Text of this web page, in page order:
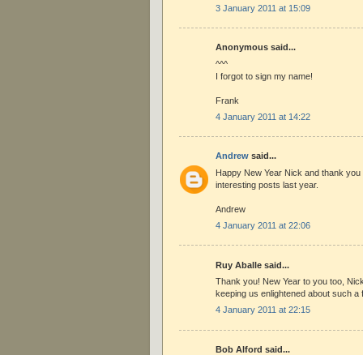
3 January 2011 at 15:09
Anonymous said...
^^^
I forgot to sign my name!
Frank
4 January 2011 at 14:22
Andrew said...
Happy New Year Nick and thank
interesting posts last year.
Andrew
4 January 2011 at 22:06
Ruy Aballe said...
Thank you! New Year to you too,
keeping us enlightened about such a
4 January 2011 at 22:15
Bob Alford said...